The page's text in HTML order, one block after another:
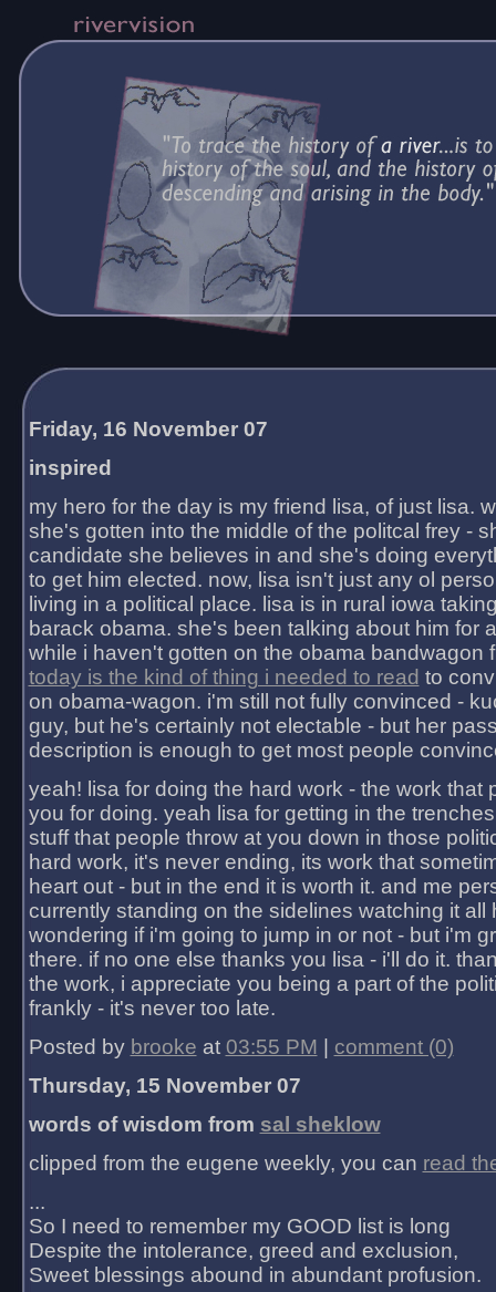
Friday, 16 November 07
inspired
my hero for the day is my friend lisa, of just lisa.
she's gotten into the middle of the politcal frey -
candidate she believes in and she's doing
to get him elected. now, lisa isn't just any ol
living in a political place. lisa is in rural iowa
barack obama. she's been talking about him for
while i haven't gotten on the obama bandwagon
today is the kind of thing i needed to read to
on obama-wagon. i'm still not fully convinced -
guy, but he's certainly not electable - but her
description is enough to get most people
yeah! lisa for doing the hard work - the work that
you for doing. yeah lisa for getting in the
stuff that people throw at you down in those
hard work, it's never ending, its work that
heart out - but in the end it is worth it. and me
currently standing on the sidelines watching it all
wondering if i'm going to jump in or not - but i'm
there. if no one else thanks you lisa - i'll do it.
the work, i appreciate you being a part of the
frankly - it's never too late.
Posted by brooke at 03:55 PM
comment (0)
Thursday, 15 November 07
words of wisdom from sal sheklow
clipped from the eugene weekly, you can read
...
So I need to remember my GOOD list is long
Despite the intolerance, greed and exclusion,
Sweet blessings abound in abundant profusion.